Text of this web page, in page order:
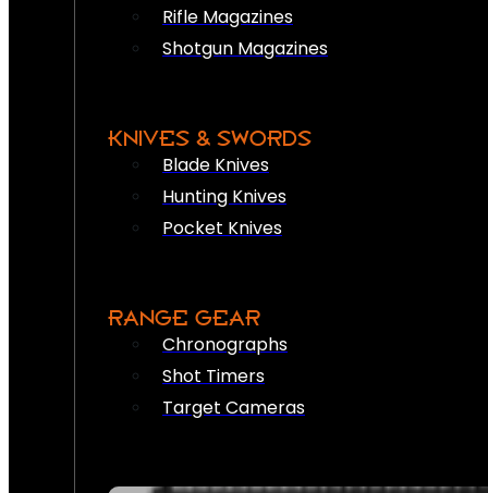
Rifle Magazines
Shotgun Magazines
KNIVES & SWORDS
Blade Knives
Hunting Knives
Pocket Knives
RANGE GEAR
Chronographs
Shot Timers
Target Cameras